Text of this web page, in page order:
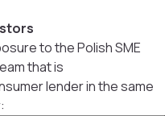
to the Polish SME
that is
lender in the same